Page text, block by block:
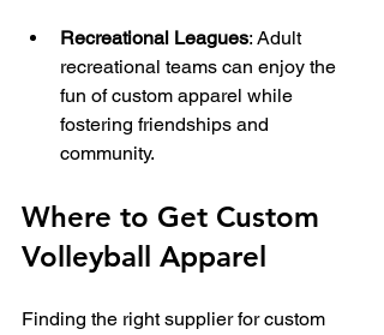
Recreational Leagues: Adult
recreational teams can enjoy the
fun of custom apparel while
fostering friendships and
community.
Where to Get Custom
Volleyball Apparel
Finding the right supplier for custom